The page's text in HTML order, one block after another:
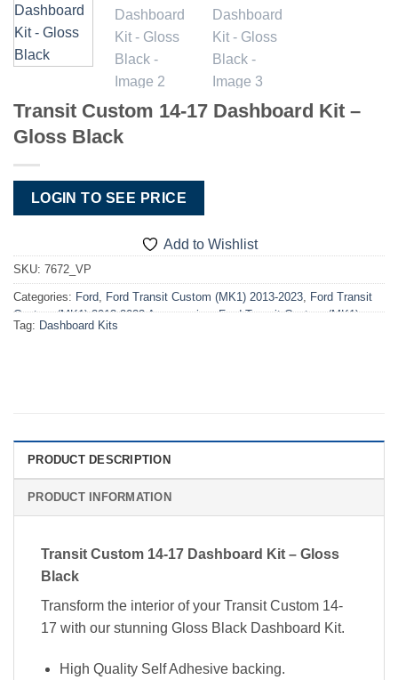
Transit Custom 14-17 Dashboard Kit –
Gloss Black
LOGIN TO SEE PRICE
Add to Wishlist
SKU: 7672_VP
Categories: Ford, Ford Transit Custom (MK1) 2013-2023, Ford Transit
Custom (MK1) 2013-2023 Accessories,Ford Transit Custom (MK1)
2013-2023 Dashboard Kits
Tag: Dashboard Kits
PRODUCT DESCRIPTION
PRODUCT INFORMATION
Transit Custom 14-17 Dashboard Kit – Gloss
Black
Transform the interior of your Transit Custom 14-
17 with our stunning Gloss Black Dashboard Kit.
High Quality Self Adhesive backing.